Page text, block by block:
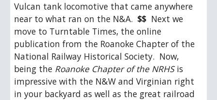
Vulcan tank locomotive that came anywhere
near to what ran on the N&A. $$
  Next we
move to Turntable Times, the online
publication from the Roanoke Chapter of the
National Railway Historical Society.  Now,
being the Roanoke Chapter of the NRHS is
impressive with the N&W and Virginian right
in your backyard as well as the great railroad